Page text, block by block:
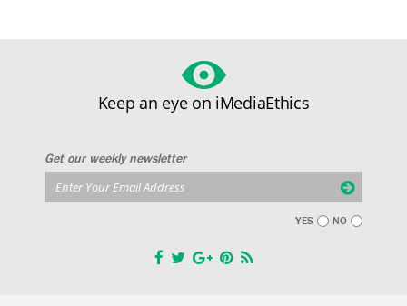
Keep an eye on iMediaEthics
Get our weekly newsletter
YES NO